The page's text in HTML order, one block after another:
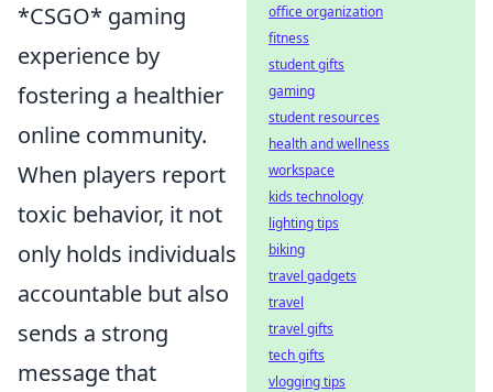
*CSGO* gaming
experience by
fostering a healthier
online community.
When players report
toxic behavior, it not
only holds individuals
accountable but also
sends a strong
message that
office organization
fitness
student gifts
gaming
student resources
health and wellness
workspace
kids technology
lighting tips
biking
travel gadgets
travel
travel gifts
tech gifts
vlogging tips